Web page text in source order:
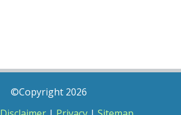
©Copyright 2026